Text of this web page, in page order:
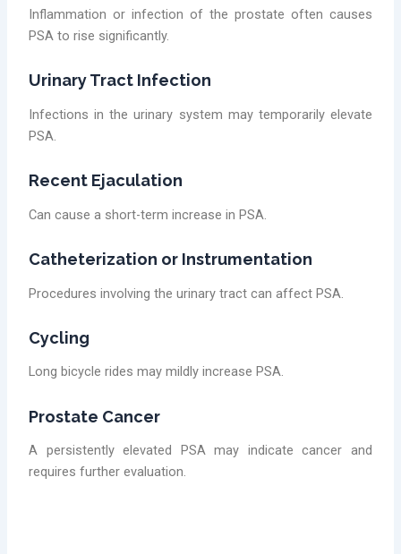
Inflammation or infection of the prostate often causes
PSA to rise significantly.
Urinary Tract Infection
Infections in the urinary system may temporarily elevate
PSA.
Recent Ejaculation
Can cause a short-term increase in PSA.
Catheterization or Instrumentation
Procedures involving the urinary tract can affect PSA.
Cycling
Long bicycle rides may mildly increase PSA.
Prostate Cancer
A persistently elevated PSA may indicate cancer and
requires further evaluation.